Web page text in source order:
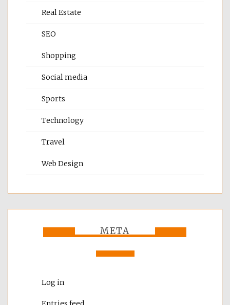
Real Estate
SEO
Shopping
Social media
Sports
Technology
Travel
Web Design
META
Log in